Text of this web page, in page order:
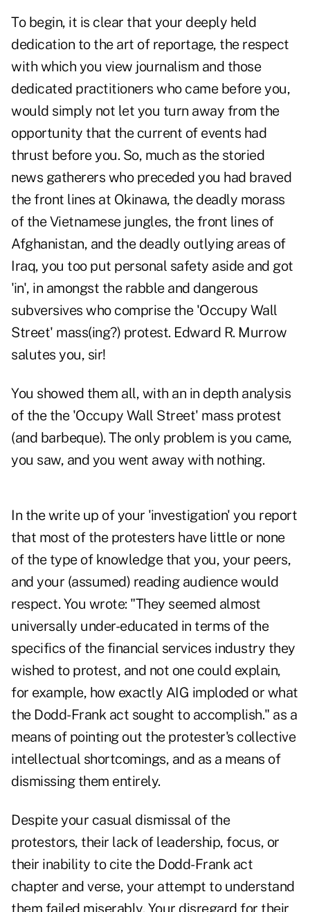
To begin, it is clear that your deeply held
dedication to the art of reportage, the respect
with which you view journalism and those
dedicated practitioners who came before you,
would simply not let you turn away from the
opportunity that the current of events had
thrust before you. So, much as the storied
news gatherers who preceded you had braved
the front lines at Okinawa, the deadly morass
of the Vietnamese jungles, the front lines of
Afghanistan, and the deadly outlying areas of
Iraq, you too put personal safety aside and got
'in', in amongst the rabble and dangerous
subversives who comprise the 'Occupy Wall
Street' mass(ing?) protest. Edward R. Murrow
salutes you, sir!
You showed them all, with an in depth analysis
of the the 'Occupy Wall Street' mass protest
(and barbeque). The only problem is you came,
you saw, and you went away with nothing.
In the write up of your 'investigation' you report
that most of the protesters have little or none
of the type of knowledge that you, your peers,
and your (assumed) reading audience would
respect. You wrote: "They seemed almost
universally under-educated in terms of the
specifics of the financial services industry they
wished to protest, and not one could explain,
for example, how exactly AIG imploded or what
the Dodd-Frank act sought to accomplish." as a
means of pointing out the protester's collective
intellectual shortcomings, and as a means of
dismissing them entirely.
Despite your casual dismissal of the
protestors, their lack of leadership, focus, or
their inability to cite the Dodd-Frank act
chapter and verse, your attempt to understand
them failed miserably. Your disregard for their